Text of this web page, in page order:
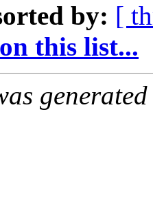
by: [
this list...